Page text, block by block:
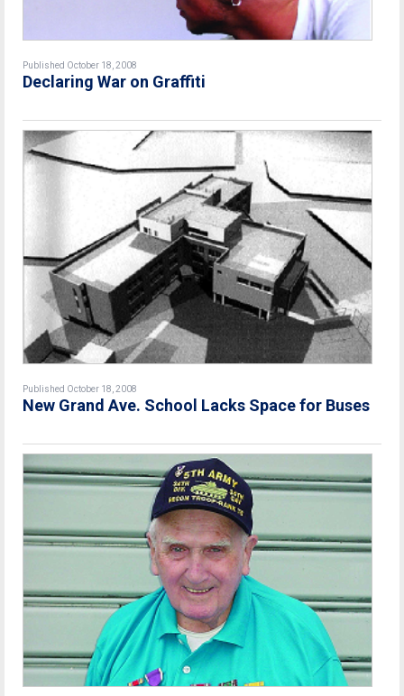
Published October 18, 2008
Declaring War on Graffiti
Published October 18, 2008
New Grand Ave. School Lacks Space for Buses